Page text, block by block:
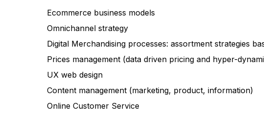
Ecommerce business models
Omnichannel strategy
Digital Merchandising processes: assortment strategies
Prices management (data driven pricing and hyper-
UX web design
Content management (marketing, product, information)
Online Customer Service